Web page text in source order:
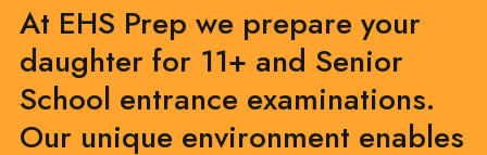
At EHS Prep we prepare your
daughter for 11+ and Senior
School entrance examinations.
Our unique environment enables